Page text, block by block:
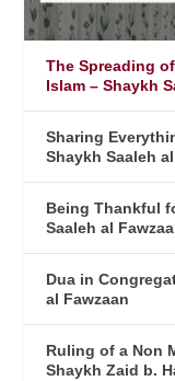
The Spreading
Islam – Shaykh
Sharing
Shaykh Saaleh
Being Thankful
Saaleh al
Dua in
al Fawzaan
Ruling of a Non
Shaykh Zaid b.